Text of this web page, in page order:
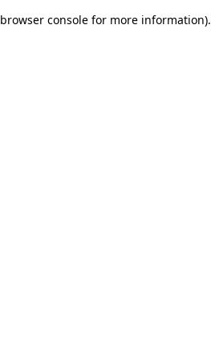
browser console for more information).